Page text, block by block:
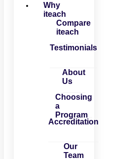
Why
iteach
Compare
iteach
Testimonials
About
Us
Choosing
a
Program
Accreditation
Our
Team